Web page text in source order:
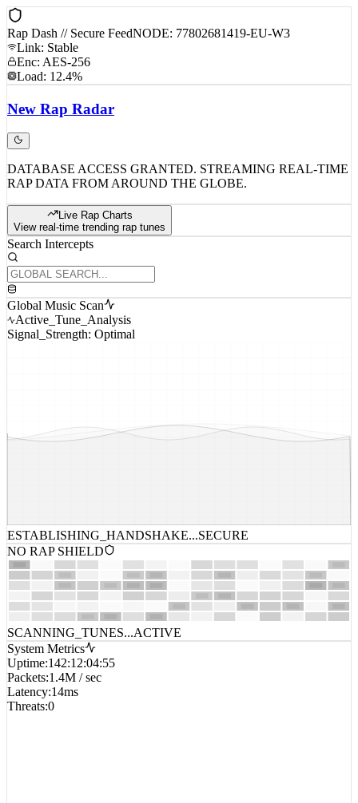
Rap Dash // Secure FeedNODE: 77802681419-EU-W3
Link: Stable
Enc: AES-256
Load: 12.4%
New Rap Radar
DATABASE ACCESS GRANTED. STREAMING REAL-TIME
RAP DATA FROM AROUND THE GLOBE.
Live Rap Charts
View real-time trending rap tunes
Search Intercepts
Global Music Scan
Active_Tune_Analysis
Signal_Strength: Optimal
ESTABLISHING_HANDSHAKE...SECURE
NO RAP SHIELD
SCANNING_TUNES...ACTIVE
System Metrics
Uptime:142:12:04:55
Packets:1.4M / sec
Latency:14ms
Threats:0